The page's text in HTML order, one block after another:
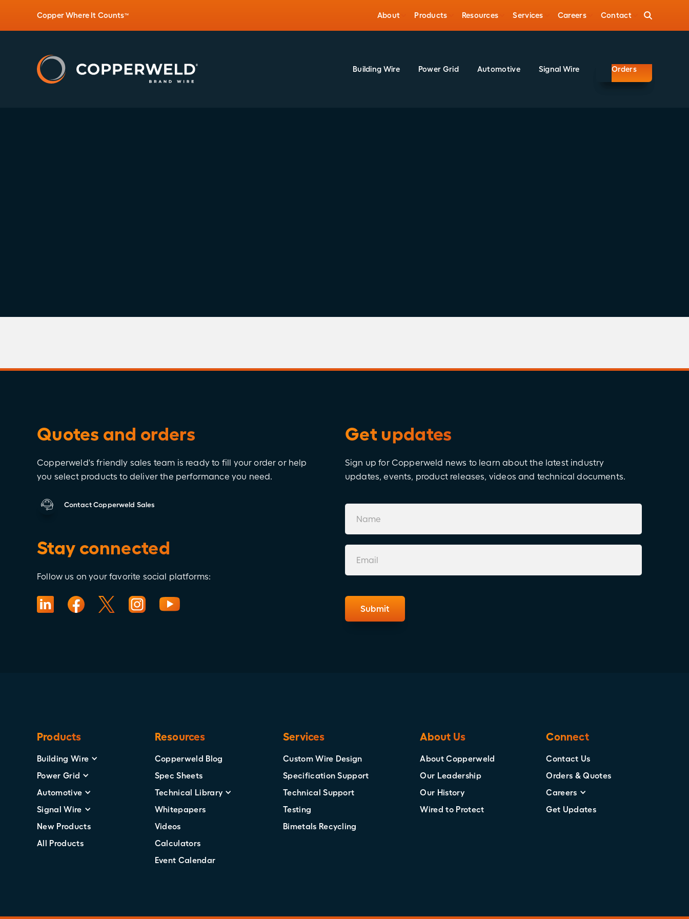
Copper Where It Counts™ About Products Resources Services Careers Contact
Building Wire Power Grid Automotive Signal Wire Orders
Quotes and orders
Copperweld's friendly sales team is ready to fill your order or help
you select products to deliver the performance you need.
Contact Copperweld Sales
Stay connected
Follow us on your favorite social platforms:
Get updates
Sign up for Copperweld news to learn about the latest industry
updates, events, product releases, videos and technical documents.
Products
Building Wire
Power Grid
Automotive
Signal Wire
New Products
All Products
Resources
Copperweld Blog
Spec Sheets
Technical Library
Whitepapers
Videos
Calculators
Event Calendar
Services
Custom Wire Design
Specification Support
Technical Support
Testing
Bimetals Recycling
About Us
About Copperweld
Our Leadership
Our History
Wired to Protect
Connect
Contact Us
Orders & Quotes
Careers
Get Updates